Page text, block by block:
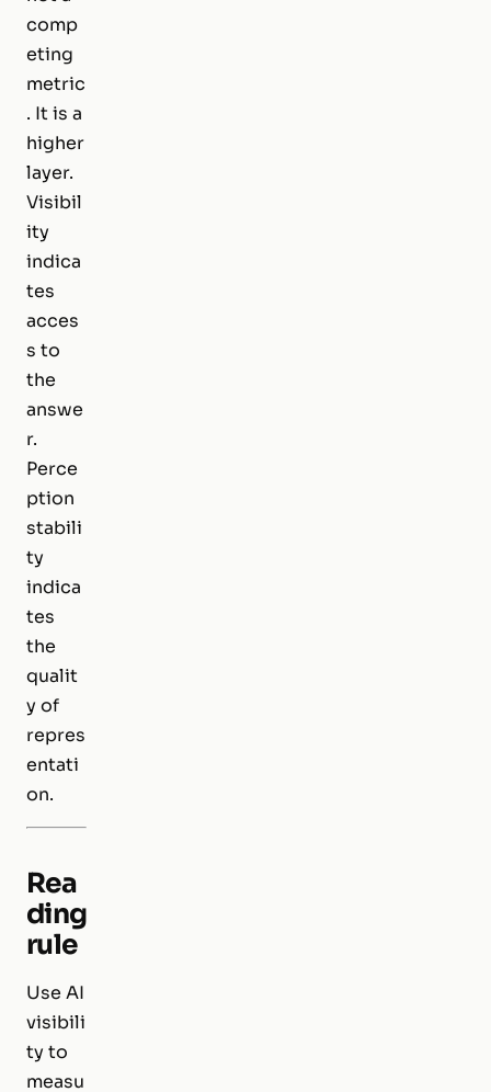
comp
eting
metric
. It is a
higher
layer.
Visibil
ity
indica
tes
acces
s to
the
answe
r.
Perce
ption
stabili
ty
indica
tes
the
qualit
y of
repres
entati
on.
Rea
ding
rule
Use AI
visibili
ty to
measu